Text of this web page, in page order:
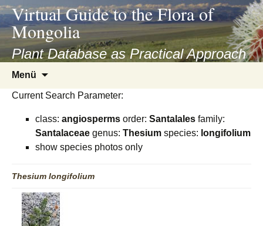
asyatv.net
asyatv.net
kitap
indir
toplist
ekle
Virtual Guide to the Flora of
Mongolia
Plant Database as Practical Approach
Menü
springen
Current Search Parameter:
class: angiosperms order: Santalales family:
Santalaceae genus: Thesium species: longifolium
show species photos only
Thesium longifolium